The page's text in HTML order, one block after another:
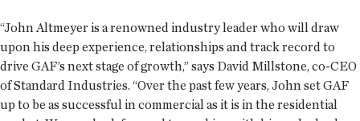
“John Altmeyer is a renowned industry leader who will draw
upon his deep experience, relationships and track record to
drive GAF’s next stage of growth,” says David Millstone, co-CEO
of Standard Industries. “Over the past few years, John set GAF
up to be as successful in commercial as it is in the residential